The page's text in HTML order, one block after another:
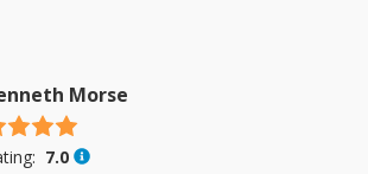
Morse
4.5 stars
7.0